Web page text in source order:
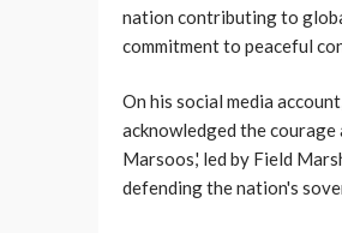
nation contributing to
commitment to peaceful
On his social media
acknowledged the
Marsoos,' led by Field
defending the nation's